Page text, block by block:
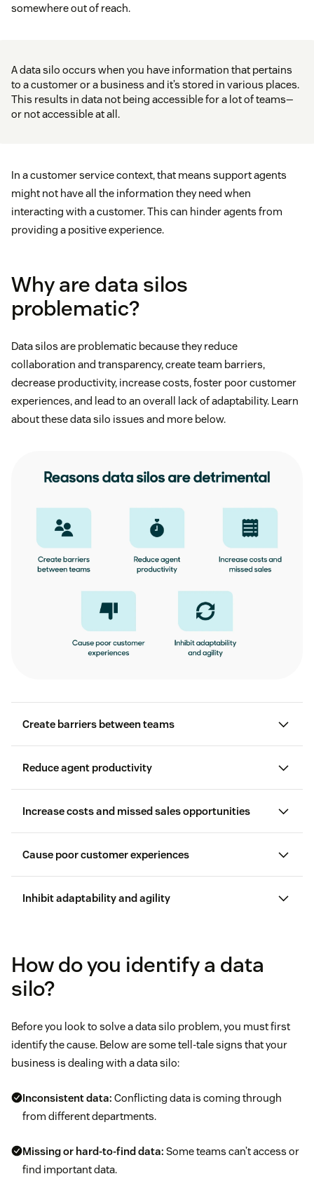
somewhere out of reach.
A data silo occurs when you have information that pertains
to a customer or a business and it’s stored in various places.
This results in data not being accessible for a lot of teams—
or not accessible at all.
In a customer service context, that means support agents
might not have all the information they need when
interacting with a customer. This can hinder agents from
providing a positive experience.
Why are data silos
problematic?
Data silos are problematic because they reduce
collaboration and transparency, create team barriers,
decrease productivity, increase costs, foster poor customer
experiences, and lead to an overall lack of adaptability. Learn
about these data silo issues and more below.
Create barriers between teams
Reduce agent productivity
Increase costs and missed sales opportunities
Cause poor customer experiences
types of customer service
Endless transfers
Inhibit adaptability and agility
issues
Causing data fatigue
Creating challenges for informed decision-making
How do you identify a data
silo?
Before you look to solve a data silo problem, you must first
identify the cause. Below are some tell-tale signs that your
business is dealing with a data silo:
Inconsistent data: Conflicting data is coming through
from different departments.
Missing or hard-to-find data: Some teams can’t access or
find important data.